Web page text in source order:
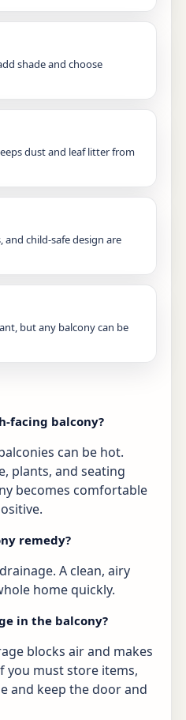
shade and choose
dust and leaf litter from
and child-safe design are
but any balcony can be
facing balcony?
can be hot.
plants, and seating
becomes comfortable
remedy?
A clean, airy
home quickly.
in the balcony?
blocks air and makes
you must store items,
and keep the door and